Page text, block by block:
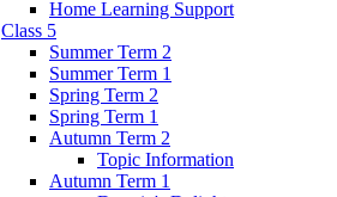
Home Learning Support
Class 5
Summer Term 2
Summer Term 1
Spring Term 2
Spring Term 1
Autumn Term 2
Topic Information
Autumn Term 1